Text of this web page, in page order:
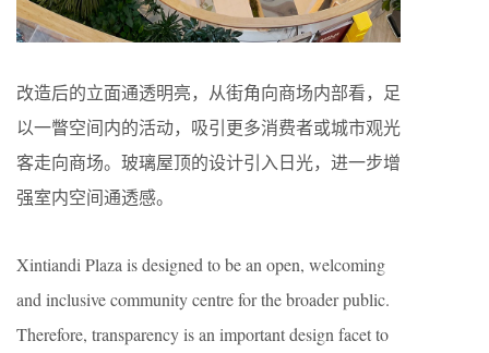
改造后的立面通透明亮，从街角向商场内部看，足
以一瞥空间内的活动，吸引更多消费者或城市观光
客走向商场。玻璃屋顶的设计引入日光，进一步增
强室内空间通透感。
Xintiandi Plaza is designed to be an open, welcoming
and inclusive community centre for the broader public.
Therefore, transparency is an important design facet to